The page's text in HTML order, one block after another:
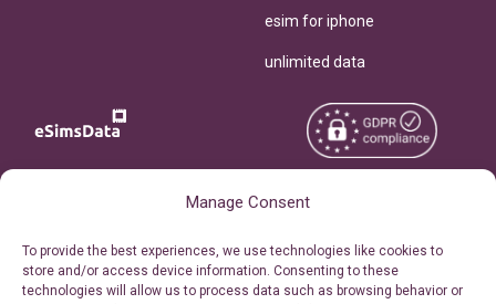
Manage Consent
To provide the best experiences, we use technologies like cookies to
store and/or access device information. Consenting to these
technologies will allow us to process data such as browsing behavior or
esim for iphone
unlimited data
Free eSIM Calculator
Personal Ticket Area
Copyright © 2026
eSIMsData.com All Rights
Reserved.